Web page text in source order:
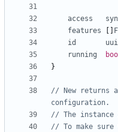
access
features
id
running
}
// New returns a
configuration.
// The
// To make sure